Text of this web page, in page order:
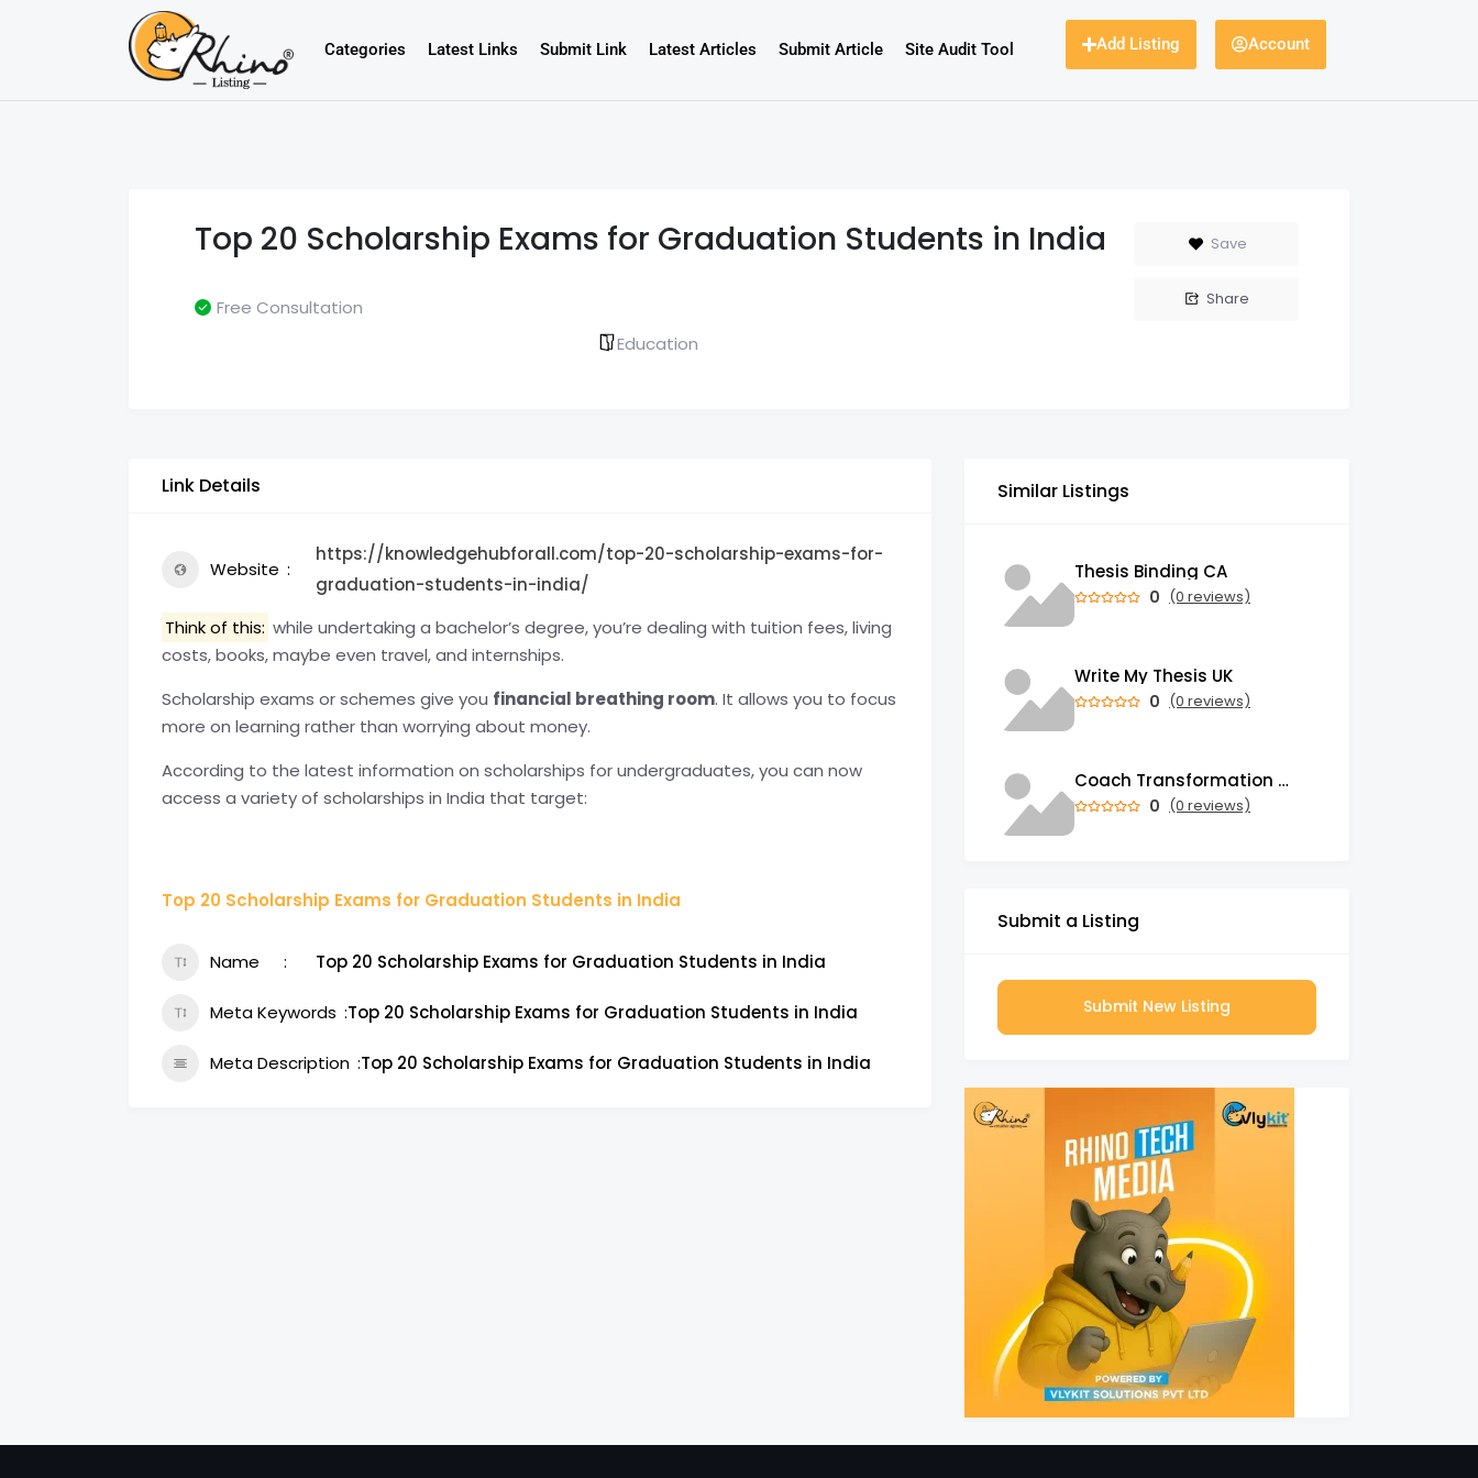
Categories Latest Links Submit Link Latest Articles Submit Article Site Audit Tool Add Listing Account
Top 20 Scholarship Exams for Graduation Students in India
Free Consultation
Education
Save
Share
Link Details
Website
https://knowledgehubforall.com/top-20-scholarship-exams-for-
graduation-students-in-india/
Think of this: while undertaking a bachelor’s degree, you’re dealing with tuition fees, living
costs, books, maybe even travel, and internships.
Scholarship exams or schemes give you financial breathing room. It allows you to focus
more on learning rather than worrying about money.
According to the latest information on scholarships for undergraduates, you can now
access a variety of scholarships in India that target:
Top 20 Scholarship Exams for Graduation Students in India
Name Top 20 Scholarship Exams for Graduation Students in India
Meta Keywords Top 20 Scholarship Exams for Graduation Students in India
Meta Description Top 20 Scholarship Exams for Graduation Students in India
Similar Listings
Thesis Binding CA
0 (0 reviews)
Write My Thesis UK
0 (0 reviews)
Coach Transformation Academy
0 (0 reviews)
Submit a Listing
Submit New Listing